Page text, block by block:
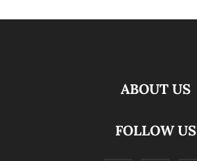
ABOUT US
FOLLOW US